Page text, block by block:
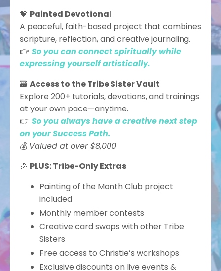
💖 Painted Devotional
A peaceful, faith-based project that combines
scripture, reflection, and creative journaling.
👉 So you can connect spiritually while
expressing yourself artistically.
🗃️ Access to the Tribe Sister Vault
Explore 200+ tutorials, devotions, and trainings
at your own pace—anytime.
👉 So you always have a creative next step
on your Success Path.
💰 Valued at over $8,000
🎉 PLUS: Tribe-Only Extras
Painting of the Month Club project
included
Monthly member contests
Creative card swaps with other Tribe
Sisters
Free access to Christie’s workshops
Exclusive discounts on live events &